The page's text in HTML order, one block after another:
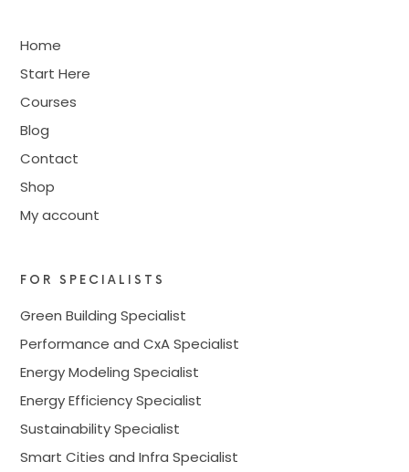
Home
Start Here
Courses
Blog
Contact
Shop
My account
FOR SPECIALISTS
Green Building Specialist
Performance and CxA Specialist
Energy Modeling Specialist
Energy Efficiency Specialist
Sustainability Specialist
Smart Cities and Infra Specialist